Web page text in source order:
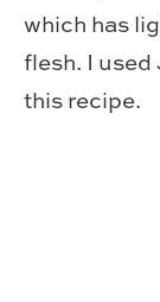
which has
flesh. I
this recipe.